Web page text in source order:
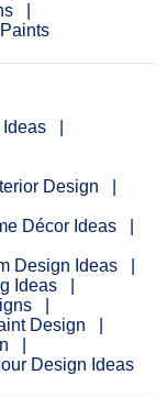
Design
Décor Ideas
Design Ideas
Ideas
Design
Design Ideas